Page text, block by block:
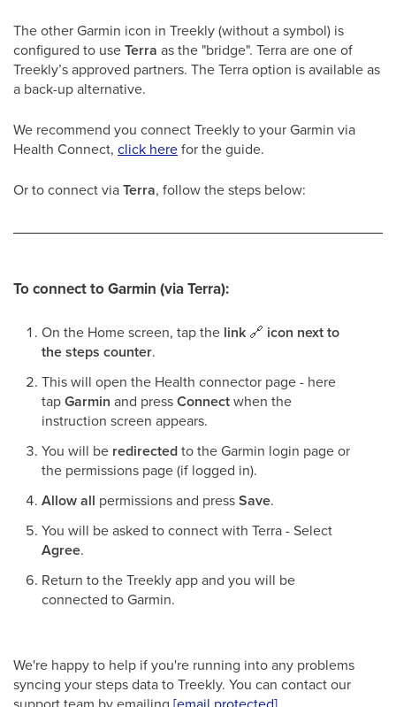
The other Garmin icon in Treekly (without a symbol) is
configured to useTerra as the "bridge". Terra are one of
Treekly’s approved partners. The Terra option is available as
a back-up alternative.
We recommend you connect Treekly to your Garmin via
Health Connect, click herefor the guide.
Or to connect viaTerra, follow the steps below:
To connect to Garmin (via Terra):
On the Home screen, tap the link 🔗 icon next to
the steps counter.
This will open the Health connector page - here
tapGarmin and pressConnectwhen the
instruction screen appears.
You will be redirectedto the Garmin login page or
the permissions page (if logged in).
Allow all permissions and pressSave.
You will be asked to connect with Terra - Select
Agree.
Return to the Treekly app and you will be
connected to Garmin.
We're happy to help if you're running into any problems
syncing your steps data to Treekly. You can contact our